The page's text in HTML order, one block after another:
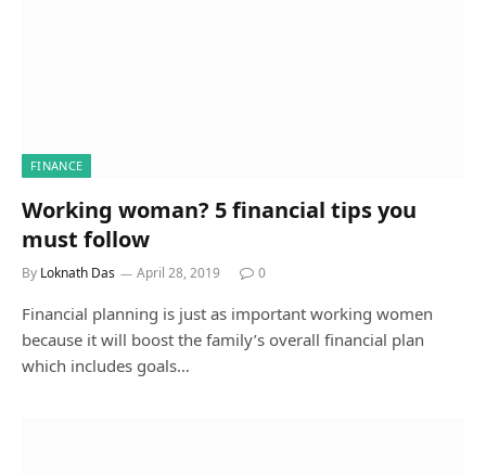
FINANCE
Working woman? 5 financial tips you
must follow
By Loknath Das April 28, 2019 0
Financial planning is just as important working women
because it will boost the family’s overall financial plan
which includes goals…